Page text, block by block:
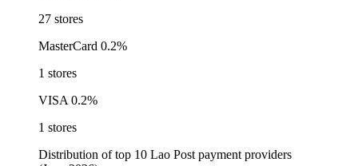
27 stores
MasterCard 0.2%
1 stores
VISA 0.2%
1 stores
Distribution of top 10 Lao Post payment providers